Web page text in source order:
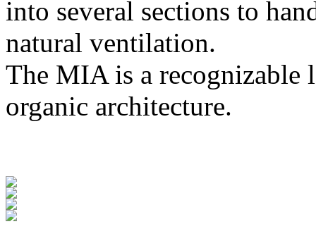
into several sections to
natural ventilation.
The MIA is a recognizable
organic architecture.